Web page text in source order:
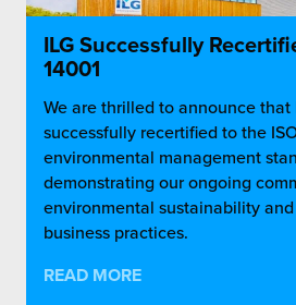
ILG Successfully
14001
We are thrilled to announce that
successfully recertified to the
environmental management
demonstrating our ongoing
environmental sustainability
business practices.
READ MORE